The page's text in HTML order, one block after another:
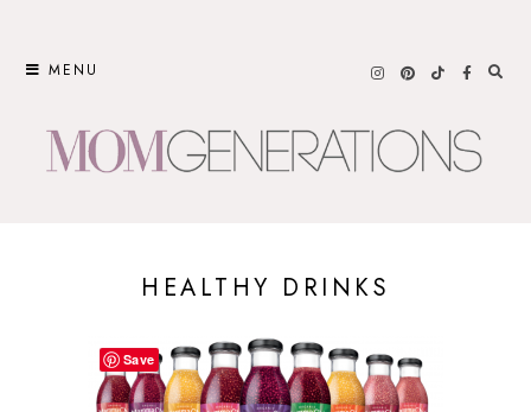
MENU
HEALTHY DRINKS
Save